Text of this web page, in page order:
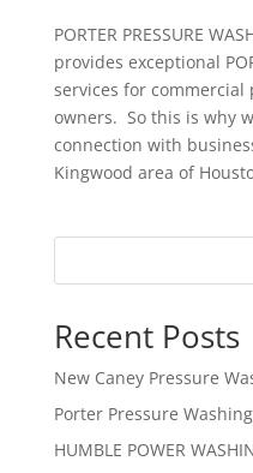
PORTER PRESSURE
provides exceptional
services for
owners. So this is why
connection with
Kingwood area of
Recent Posts
New Caney Pressure
Porter Pressure Washing
HUMBLE POWER